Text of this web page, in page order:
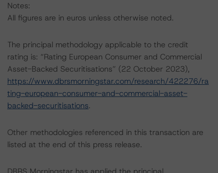
Notes:
All figures are in euros unless otherwise noted.
The principal methodology applicable to the credit
rating is: “Rating European Consumer and Commercial
Asset-Backed Securitisations” (22 October 2023),
https://www.dbrsmorningstar.com/research/422276/ra
ting-european-consumer-and-commercial-asset-
backed-securitisations.
Other methodologies referenced in this transaction are
listed at the end of this press release.